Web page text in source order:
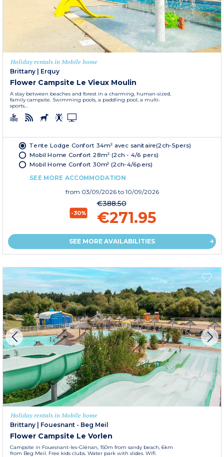
Holiday rentals in Mobile home
Brittany | Erquy
Flower Campsite Le Vieux Moulin
A stay between beaches and forest in a charming, human-sized,
family campsite. Swimming pools, a paddling pool, a multi-
sports...
Tente Lodge Confort 34m² avec sanitaire(2ch-5pers)
Mobil Home Confort 28m² (2ch - 4/6 pers)
Mobil Home Confort 30m² (2ch-4/6pers)
SEE MORE ACCOMMODATION
from 03/09/2026 to 10/09/2026
-30%
€388.50
€271.95
SEE MORE AVAILABILITIES
Holiday rentals in Mobile home
Brittany | Fouesnant - Beg Meil
Flower Campsite Le Vorlen
Campsite in Fouesnant-les-Glénan, 150m from sandy beach, 6km
from Beg Meil. Free kids clubs. Water park with slides. Wifi.